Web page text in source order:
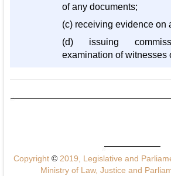
of any documents;
(c) receiving evidence on
(d) issuing
examination of witnesses
Copyright ©2019, Legislative and
Ministry of Law, Justice and